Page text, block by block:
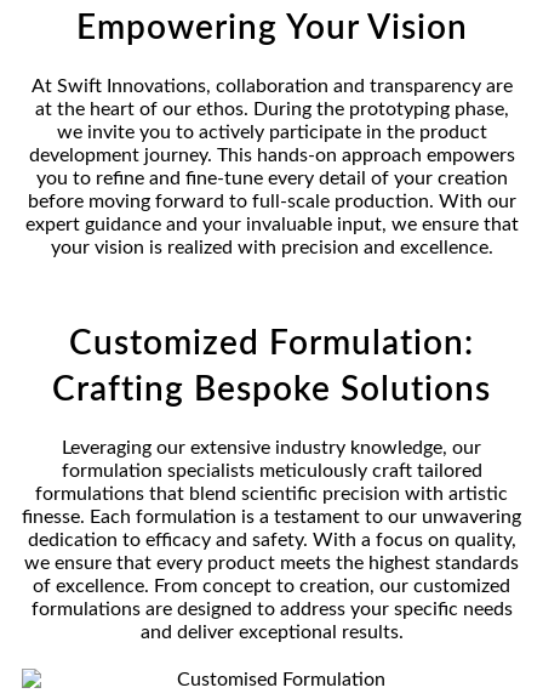
Empowering Your Vision
At Swift Innovations, collaboration and transparency are
at the heart of our ethos. During the prototyping phase,
we invite you to actively participate in the product
development journey. This hands-on approach empowers
you to refine and fine-tune every detail of your creation
before moving forward to full-scale production. With our
expert guidance and your invaluable input, we ensure that
your vision is realized with precision and excellence.
Customized Formulation:
Crafting Bespoke Solutions
Leveraging our extensive industry knowledge, our
formulation specialists meticulously craft tailored
formulations that blend scientific precision with artistic
finesse. Each formulation is a testament to our unwavering
dedication to efficacy and safety. With a focus on quality,
we ensure that every product meets the highest standards
of excellence. From concept to creation, our customized
formulations are designed to address your specific needs
and deliver exceptional results.